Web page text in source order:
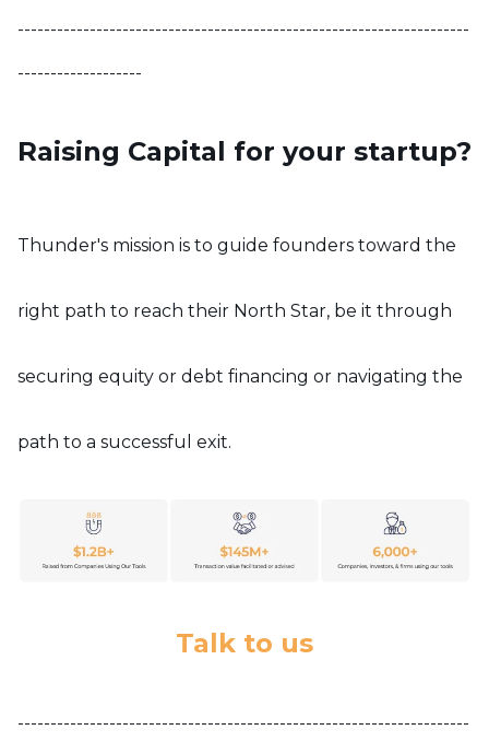
---------------------------------------------------------------------
-------------------
Raising Capital for your startup?
Thunder's mission is to guide founders toward the
right path to reach their North Star, be it through
securing equity or debt financing or navigating the
path to a successful exit.
Talk to us
---------------------------------------------------------------------